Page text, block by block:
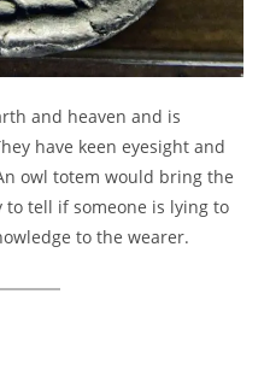
and heaven and is
have keen eyesight and
owl totem would bring the
tell if someone is lying to
to the wearer.